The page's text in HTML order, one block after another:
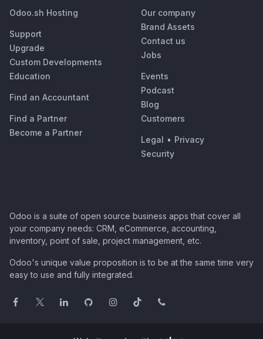
Odoo.sh Hosting
Support
Upgrade
Custom Developments
Education
Find an Accountant
Find a Partner
Become a Partner
Our company
Brand Assets
Contact us
Jobs
Events
Podcast
Blog
Customers
Legal • Privacy
Security
Odoo is a suite of open source business apps that cover all
your company needs: CRM, eCommerce, accounting,
inventory, point of sale, project management, etc.
Odoo's unique value proposition is to be at the same time very
easy to use and fully integrated.